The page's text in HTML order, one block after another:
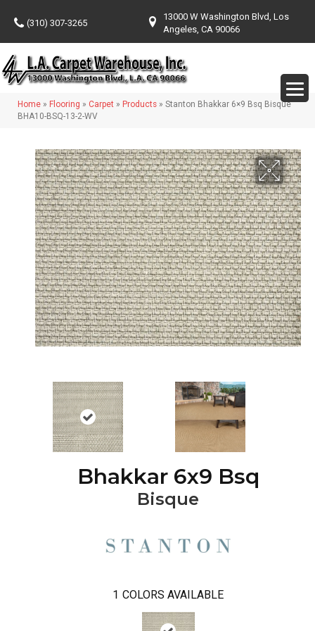
(310) 307-3265
13000 W Washington Blvd, Los
Angeles, CA 90066
Home » Flooring » Carpet » Products » Stanton Bhakkar 6×9 Bsq Bisque
BHA10-BSQ-13-2-WV
Bhakkar 6x9 Bsq
Bisque
1 COLORS AVAILABLE